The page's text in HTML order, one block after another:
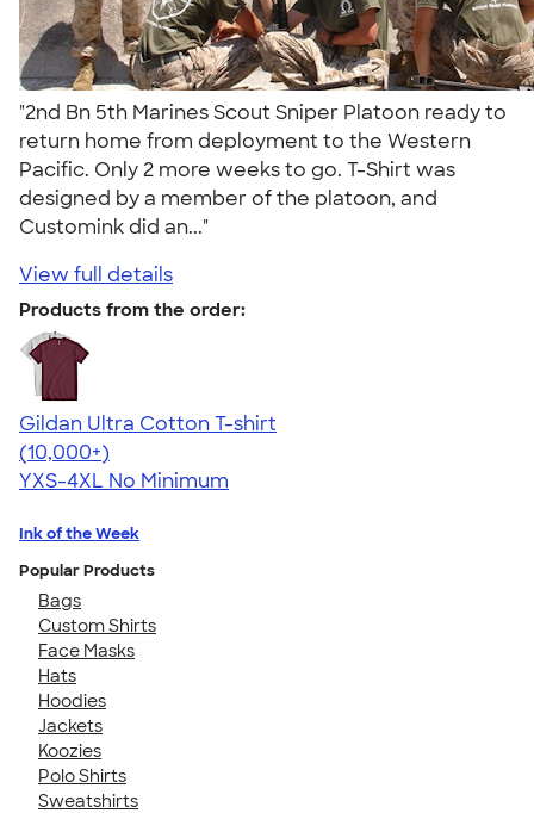
"2nd Bn 5th Marines Scout Sniper Platoon ready to
return home from deployment to the Western
Pacific. Only 2 more weeks to go. T-Shirt was
designed by a member of the platoon, and
Customink did an..."
View full details
Products from the order:
Gildan Ultra Cotton T-shirt
4.64
304318
(10,000+)
YXS-4XL No Minimum
Ink of the Week
Popular Products
Bags
Custom Shirts
Face Masks
Hats
Hoodies
Jackets
Koozies
Polo Shirts
Sweatshirts